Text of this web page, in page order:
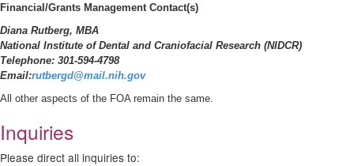
Financial/Grants Management Contact(s)
Diana Rutberg, MBA
National Institute of Dental and Craniofacial Research (NIDCR)
Telephone: 301-594-4798
Email:rutbergd@mail.nih.gov
All other aspects of the FOA remain the same.
Inquiries
Please direct all inquiries to: